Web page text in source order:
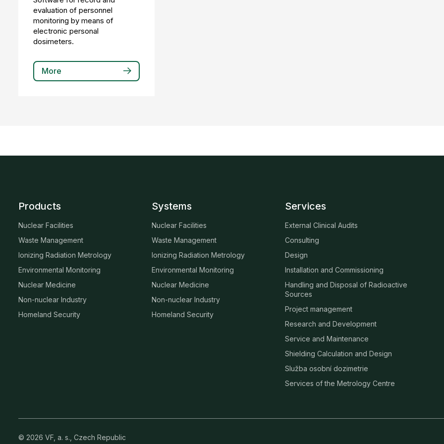
evaluation of personnel
monitoring by means of
electronic personal
dosimeters.
More
Products
Nuclear Facilities
Waste Management
Ionizing Radiation Metrology
Environmental Monitoring
Nuclear Medicine
Non-nuclear Industry
Homeland Security
Systems
Nuclear Facilities
Waste Management
Ionizing Radiation Metrology
Environmental Monitoring
Nuclear Medicine
Non-nuclear Industry
Homeland Security
Services
External Clinical Audits
Consulting
Design
Installation and Commissioning
Handling and Disposal of Radioactive
Sources
Project management
Research and Development
Service and Maintenance
Shielding Calculation and Design
Služba osobní dozimetrie
Services of the Metrology Centre
© 2026 VF, a. s., Czech Republic